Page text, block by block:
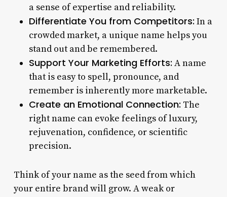
a sense of expertise and reliability.
Differentiate You from Competitors: In a
crowded market, a unique name helps you
stand out and be remembered.
Support Your Marketing Efforts: A name
that is easy to spell, pronounce, and
remember is inherently more marketable.
Create an Emotional Connection: The
right name can evoke feelings of luxury,
rejuvenation, confidence, or scientific
precision.
Think of your name as the seed from which
your entire brand will grow. A weak or